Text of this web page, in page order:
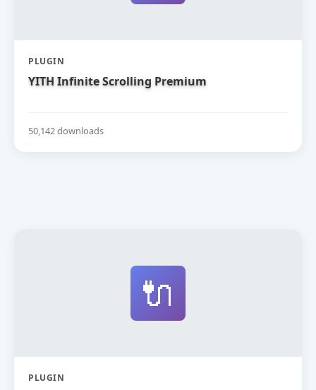
PLUGIN
YITH Infinite Scrolling Premium
50,142 downloads
🔌
PLUGIN